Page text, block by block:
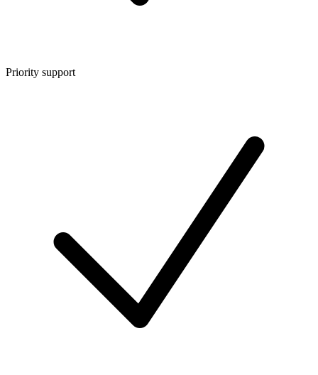
Priority support